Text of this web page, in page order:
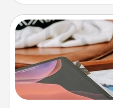
Search Groupon for a
live! Order room
Time together away